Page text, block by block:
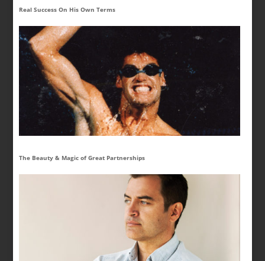
Real Success On His Own Terms
The Beauty & Magic of Great Partnerships